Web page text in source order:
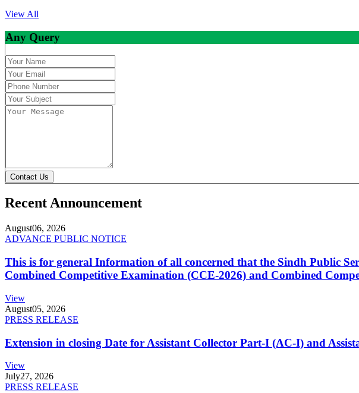
View All
Any Query
Contact Us
Recent Announcement
August06, 2026
ADVANCE PUBLIC NOTICE
This is for general Information of all concerned that the Sindh Public
Combined Competitive Examination (CCE-2026) and Combined
View
August05, 2026
PRESS RELEASE
Extension in closing Date for Assistant Collector Part-I (AC-I) and
View
July27, 2026
PRESS RELEASE